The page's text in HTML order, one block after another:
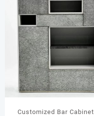
Customized Bar Cabinet